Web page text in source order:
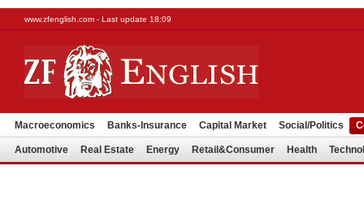
www.zfenglish.com - Last update 18:09
Macroeconomics Banks-Insurance Capital Market Social/Politics
Automotive Real Estate Energy Retail&Consumer Health